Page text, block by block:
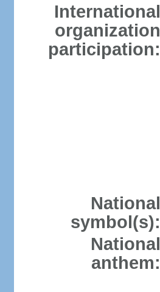
International
organization
participation:
National
symbol(s):
National
anthem: